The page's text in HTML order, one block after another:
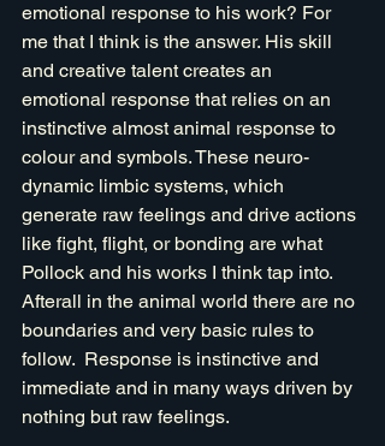
emotional response to his work? For
me that I think is the answer. His skill
and creative talent creates an
emotional response that relies on an
instinctive almost animal response to
colour and symbols. These neuro-
dynamic limbic systems, which
generate raw feelings and drive actions
like fight, flight, or bonding are what
Pollock and his works I think tap into.
Afterall in the animal world there are no
boundaries and very basic rules to
follow.  Response is instinctive and
immediate and in many ways driven by
nothing but raw feelings.